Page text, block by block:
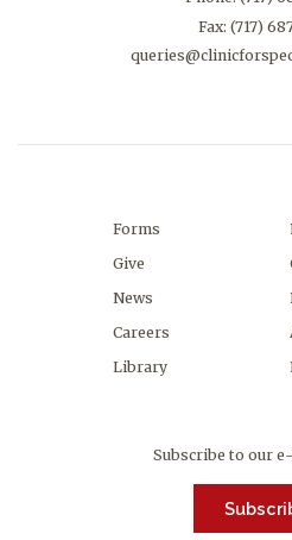
Fax: (717)
Forms
Give
News
Careers
Library
Subscribe to our